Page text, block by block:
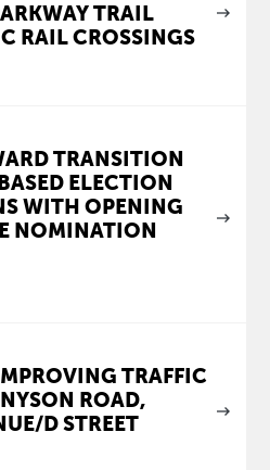
TRAIL
RAIL CROSSINGS
TRANSITION
ELECTION
WITH OPENING
NOMINATION
TRAFFIC
ROAD,
D STREET